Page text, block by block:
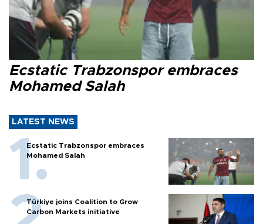
Ecstatic Trabzonspor embraces
Mohamed Salah
LATEST NEWS
Ecstatic Trabzonspor embraces
Mohamed Salah
Türkiye joins Coalition to Grow
Carbon Markets initiative